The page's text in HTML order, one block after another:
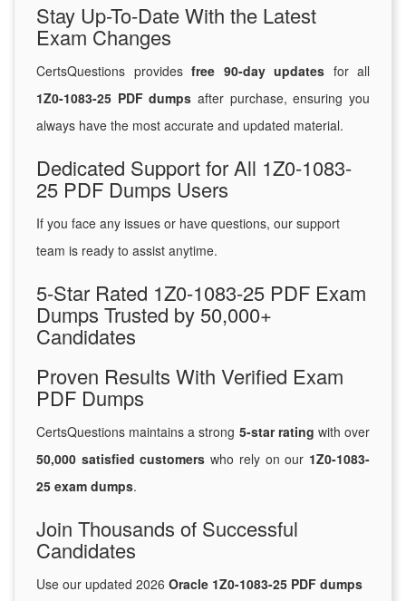
Stay Up-To-Date With the Latest
Exam Changes
CertsQuestions provides free 90-day updates for all
1Z0-1083-25 PDF dumps after purchase, ensuring you
always have the most accurate and updated material.
Dedicated Support for All 1Z0-1083-
25 PDF Dumps Users
If you face any issues or have questions, our support
team is ready to assist anytime.
5-Star Rated 1Z0-1083-25 PDF Exam
Dumps Trusted by 50,000+
Candidates
Proven Results With Verified Exam
PDF Dumps
CertsQuestions maintains a strong 5-star rating with over
50,000 satisfied customers who rely on our 1Z0-1083-
25 exam dumps.
Join Thousands of Successful
Candidates
Use our updated 2026 Oracle 1Z0-1083-25 PDF dumps